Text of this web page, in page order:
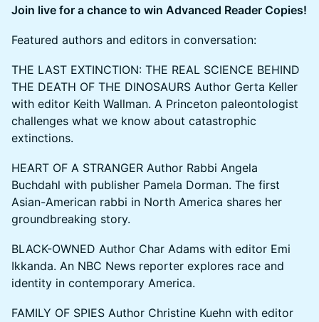
Join live for a chance to win Advanced Reader Copies!
Featured authors and editors in conversation:
THE LAST EXTINCTION: THE REAL SCIENCE BEHIND
THE DEATH OF THE DINOSAURS Author Gerta Keller
with editor Keith Wallman. A Princeton paleontologist
challenges what we know about catastrophic
extinctions.
HEART OF A STRANGER Author Rabbi Angela
Buchdahl with publisher Pamela Dorman. The first
Asian-American rabbi in North America shares her
groundbreaking story.
BLACK-OWNED Author Char Adams with editor Emi
Ikkanda. An NBC News reporter explores race and
identity in contemporary America.
FAMILY OF SPIES Author Christine Kuehn with editor